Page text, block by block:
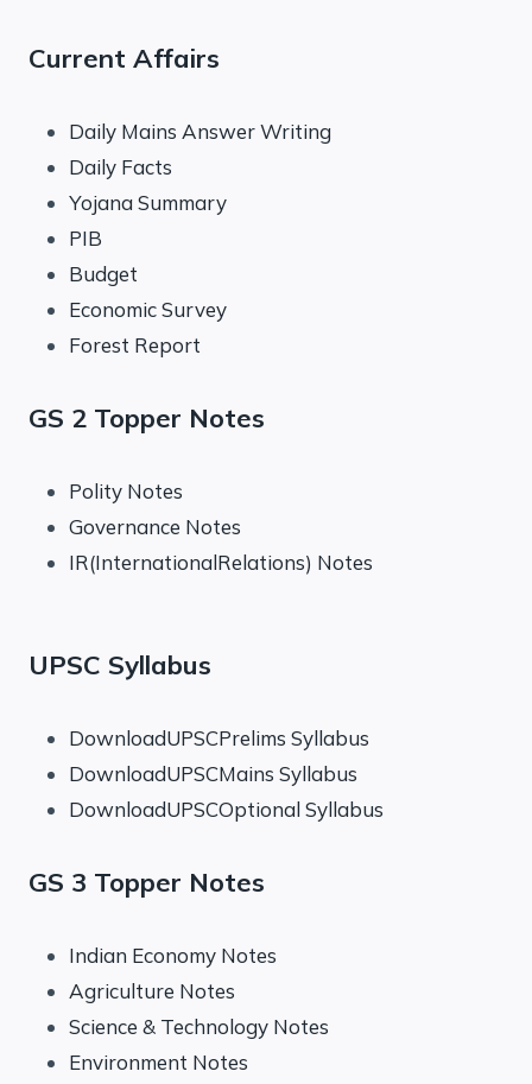
Current Affairs
Daily Mains Answer Writing
Daily Facts
Yojana Summary
PIB
Budget
Economic Survey
Forest Report
GS 2 Topper Notes
Polity Notes
Governance Notes
IR(InternationalRelations) Notes
UPSC Syllabus
DownloadUPSCPrelims Syllabus
DownloadUPSCMains Syllabus
DownloadUPSCOptional Syllabus
GS 3 Topper Notes
Indian Economy Notes
Agriculture Notes
Science & Technology Notes
Environment Notes